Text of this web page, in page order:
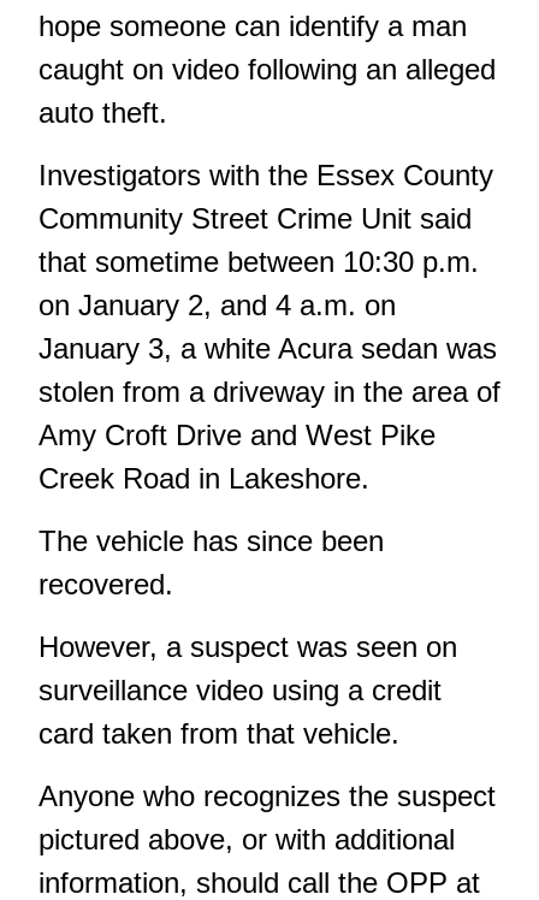
hope someone can identify a man
caught on video following an alleged
auto theft.
Investigators with the Essex County
Community Street Crime Unit said
that sometime between 10:30 p.m.
on January 2, and 4 a.m. on
January 3, a white Acura sedan was
stolen from a driveway in the area of
Amy Croft Drive and West Pike
Creek Road in Lakeshore.
The vehicle has since been
recovered.
However, a suspect was seen on
surveillance video using a credit
card taken from that vehicle.
Anyone who recognizes the suspect
pictured above, or with additional
information, should call the OPP at